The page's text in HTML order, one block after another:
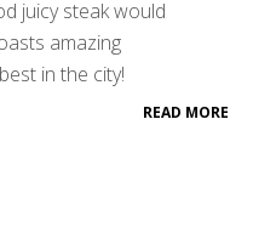
juicy steak would
amazing
in the city!
READ MORE